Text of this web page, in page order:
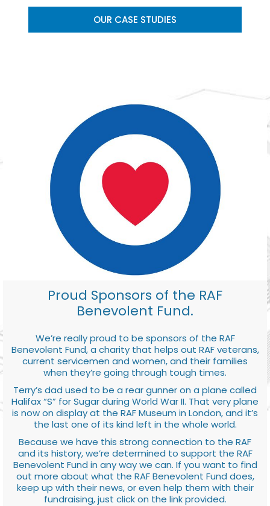
OUR CASE STUDIES
Proud Sponsors of the RAF
Benevolent Fund.
We’re really proud to be sponsors of the RAF
Benevolent Fund, a charity that helps out RAF veterans,
current servicemen and women, and their families
when they’re going through tough times.
Terry’s dad used to be a rear gunner on a plane called
Halifax “S” for Sugar during World War II. That very plane
is now on display at the RAF Museum in London, and it’s
the last one of its kind left in the whole world.
Because we have this strong connection to the RAF
and its history, we’re determined to support the RAF
Benevolent Fund in any way we can. If you want to find
out more about what the RAF Benevolent Fund does,
keep up with their news, or even help them with their
fundraising, just click on the link provided.